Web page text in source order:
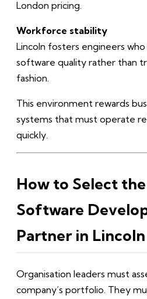
London pricing.
Workforce stability
Lincoln fosters engineers
software quality rather than
fashion.
This environment rewards
systems that must operate
quickly.
How to Select
Software
Partner in Lincoln
Organisation leaders must
company’s portfolio. They